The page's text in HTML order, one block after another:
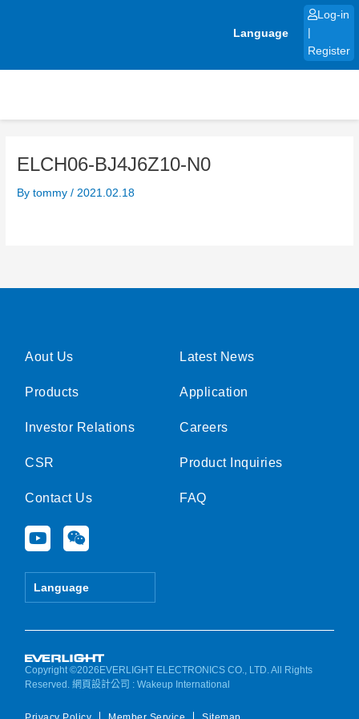
Language
Log-in
Register
ELCH06-BJ4J6Z10-N0
Bytommy/ 2021.02.18
Aout Us
Products
Investor Relations
CSR
Contact Us
Y
o
u
e
W
e
i
Language
Latest News
Application
Careers
Product Inquiries
FAQ
Copyright ©2026EVERLIGHT ELECTRONICS CO., LTD. All Rights
Reserved.網頁設計公司 : Wakeup International